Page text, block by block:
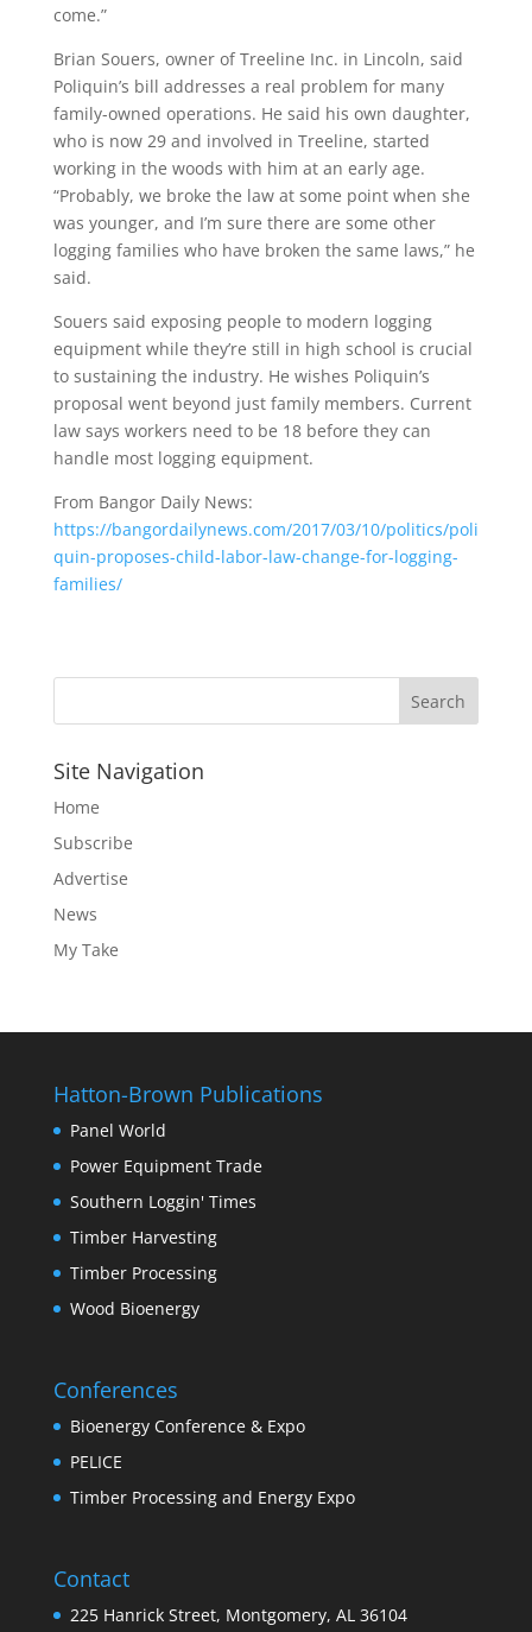
come.”
Brian Souers, owner of Treeline Inc. in Lincoln, said
Poliquin’s bill addresses a real problem for many
family-owned operations. He said his own daughter,
who is now 29 and involved in Treeline, started
working in the woods with him at an early age.
“Probably, we broke the law at some point when she
was younger, and I’m sure there are some other
logging families who have broken the same laws,” he
said.
Souers said exposing people to modern logging
equipment while they’re still in high school is crucial
to sustaining the industry. He wishes Poliquin’s
proposal went beyond just family members. Current
law says workers need to be 18 before they can
handle most logging equipment.
From Bangor Daily News:
https://bangordailynews.com/2017/03/10/politics/poli
quin-proposes-child-labor-law-change-for-logging-
families/
Site Navigation
Home
Subscribe
Advertise
News
My Take
Hatton-Brown Publications
Panel World
Power Equipment Trade
Southern Loggin' Times
Timber Harvesting
Timber Processing
Wood Bioenergy
Conferences
Bioenergy Conference & Expo
PELICE
Timber Processing and Energy Expo
Contact
225 Hanrick Street, Montgomery, AL 36104